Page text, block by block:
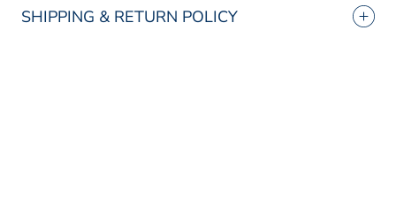
SHIPPING & RETURN POLICY